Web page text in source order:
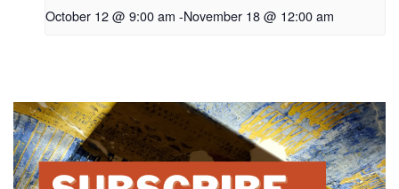
October 12 @ 9:00 am -November 18 @ 12:00 am